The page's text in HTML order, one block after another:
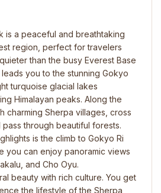
is a peaceful and breathtaking
region, perfect for travelers
than the busy Everest Base
you to the stunning Gokyo
turquoise glacial lakes
Himalayan peaks. Along the
charming Sherpa villages, cross
through beautiful forests.
is the climb to Gokyo Ri
you can enjoy panoramic views
and Cho Oyu.
beauty with rich culture. You get
the lifestyle of the Sherpa